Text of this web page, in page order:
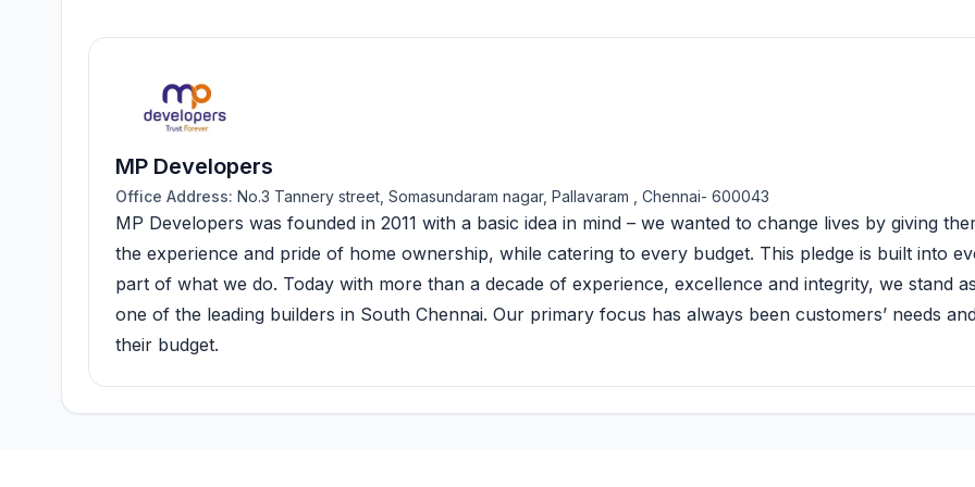
MP Developers
Office Address: No.3 Tannery street, Somasundaram nagar, Pallavaram , Chennai- 600043
MP Developers was founded in 2011 with a basic idea in mind – we wanted to change lives by giving
the experience and pride of home ownership, while catering to every budget. This pledge is built into
part of what we do. Today with more than a decade of experience, excellence and integrity, we stand as
one of the leading builders in South Chennai. Our primary focus has always been customers’ needs
their budget.